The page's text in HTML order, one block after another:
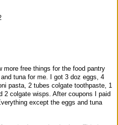
more free things for the food pantry
tuna for me. I got 3 doz eggs, 4
pasta, 2 tubes colgate toothpaste, 1
2 colgate wisps. After coupons I paid
except the eggs and tuna